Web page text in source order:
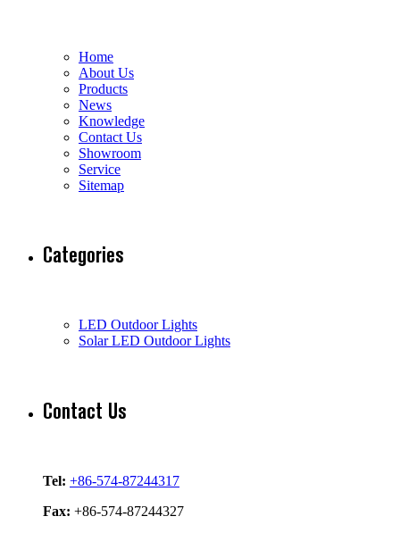
Home
About Us
Products
News
Knowledge
Contact Us
Showroom
Service
Sitemap
Categories
LED Outdoor Lights
Solar LED Outdoor Lights
Contact Us
Tel: +86-574-87244317
Fax: +86-574-87244327